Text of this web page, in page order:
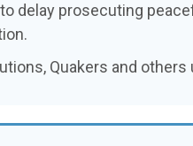
delay prosecuting
Quakers and others